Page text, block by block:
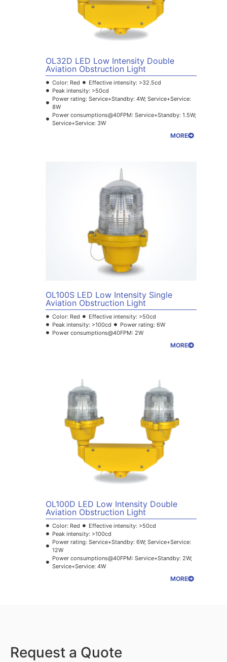
OL32D LED Low Intensity Double
Aviation Obstruction Light
Color: Red
Effective intensity: >32.5cd
Peak intensity: >50cd
Power rating: Service+Standby: 4W; Service+Service:
8W
Power consumptions@40FPM: Service+Standby: 1.5W;
Service+Service: 3W
MORE
OL100S LED Low Intensity Single
Aviation Obstruction Light
Color: Red
Effective intensity: >50cd
Peak intensity: >100cd
Power rating: 6W
Power consumptions@40FPM: 2W
MORE
OL100D LED Low Intensity Double
Aviation Obstruction Light
Color: Red
Effective intensity: >50cd
Peak intensity: >100cd
Power rating: Service+Standby: 6W; Service+Service:
12W
Power consumptions@40FPM: Service+Standby: 2W;
Service+Service: 4W
MORE
Request a Quote